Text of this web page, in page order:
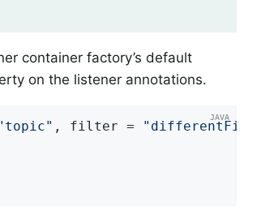
container factory’s default
on the listener annotations.
, filter = "differentFilter"